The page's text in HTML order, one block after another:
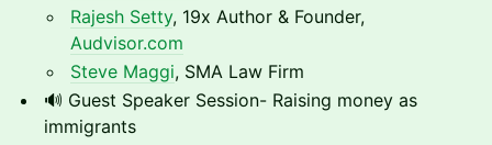
Rajesh Setty, 19x Author & Founder,
Audvisor.com
Steve Maggi, SMA Law Firm
🔊 Guest Speaker Session- Raising money as
immigrants